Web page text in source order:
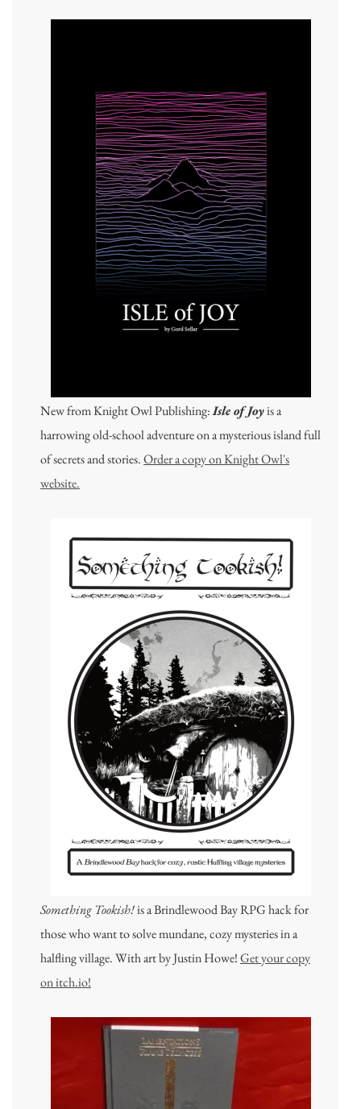
New from Knight Owl Publishing:Isle of Joyis a
harrowing old-school adventure on a mysterious island full
of secrets and stories.Order a copy on Knight Owl's
website.
Something Tookish!is a Brindlewood Bay RPG hack for
those who want to solve mundane, cozy mysteries in a
halfling village. With art by Justin Howe!Get your copy
on itch.io!